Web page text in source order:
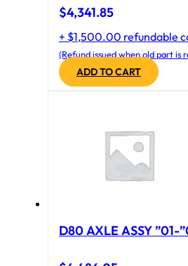
$4,341.85
+ $1,500.00 refundable
(Refund issued when old part is
ADD TO CART
D80 AXLE ASSY ”01-